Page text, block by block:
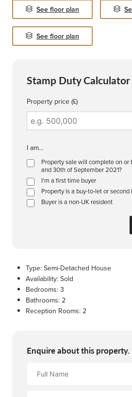
See floor plan
See floor plan
Stamp Duty Calculator
Property price (£)
I am...
Property sale will complete on or
and 30th of September 2021?
I'm a first time buyer
Property is a buy-to-let or second
Buyer is a non-UK resident
Type: Semi-Detached House
Availability: Sold
Bedrooms: 3
Bathrooms: 2
Reception Rooms: 2
Enquire about this property.
Name